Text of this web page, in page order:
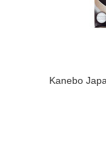
Kanebo